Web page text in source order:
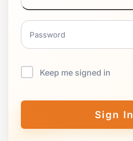
Keep me signed in
Sign In